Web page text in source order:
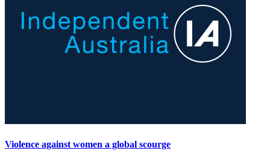
Violence against women a global scourge